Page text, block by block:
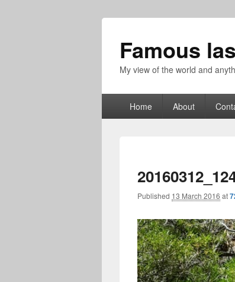
Famous
My view of the world and
Home About
Published 13 March 2016 at